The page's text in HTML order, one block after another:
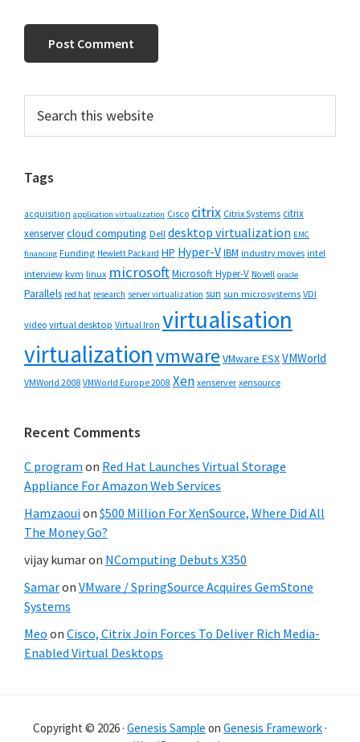
Primary
Sidebar
this
Tags
acquisition application virtualization Cisco citrix Citrix Systems citrix
xenservercloud computing Dell desktop virtualization EMC
financing Funding Hewlett Packard HP Hyper-VIBM industry moves intel
interview kvm linux microsoftMicrosoft Hyper-V Novell oracle
Parallels red hat research server virtualization sun sun microsystems VDI
video virtual desktop Virtual Iron virtualisation
virtualizationvmware VMware ESXVMWorld
VMWorld 2008 VMWorld Europe 2008 Xen xenserver xensource
Recent Comments
C program on Red Hat Launches Virtual Storage
Appliance For Amazon Web Services
Hamzaouion $500 Million For XenSource, Where Did All
The Money Go?
vijay kumaron NComputing Debuts X350
Samaron VMware / SpringSource Acquires GemStone
Systems
Meo on Cisco, Citrix Join Forces To Deliver Rich Media-
Enabled Virtual Desktops
Copyright © 2026 · Genesis Sample on Genesis Framework ·